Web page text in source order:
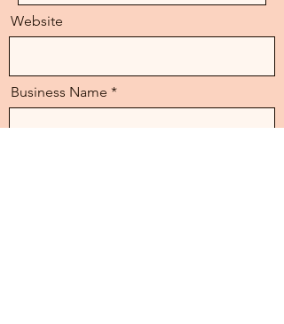
Website
Business Name